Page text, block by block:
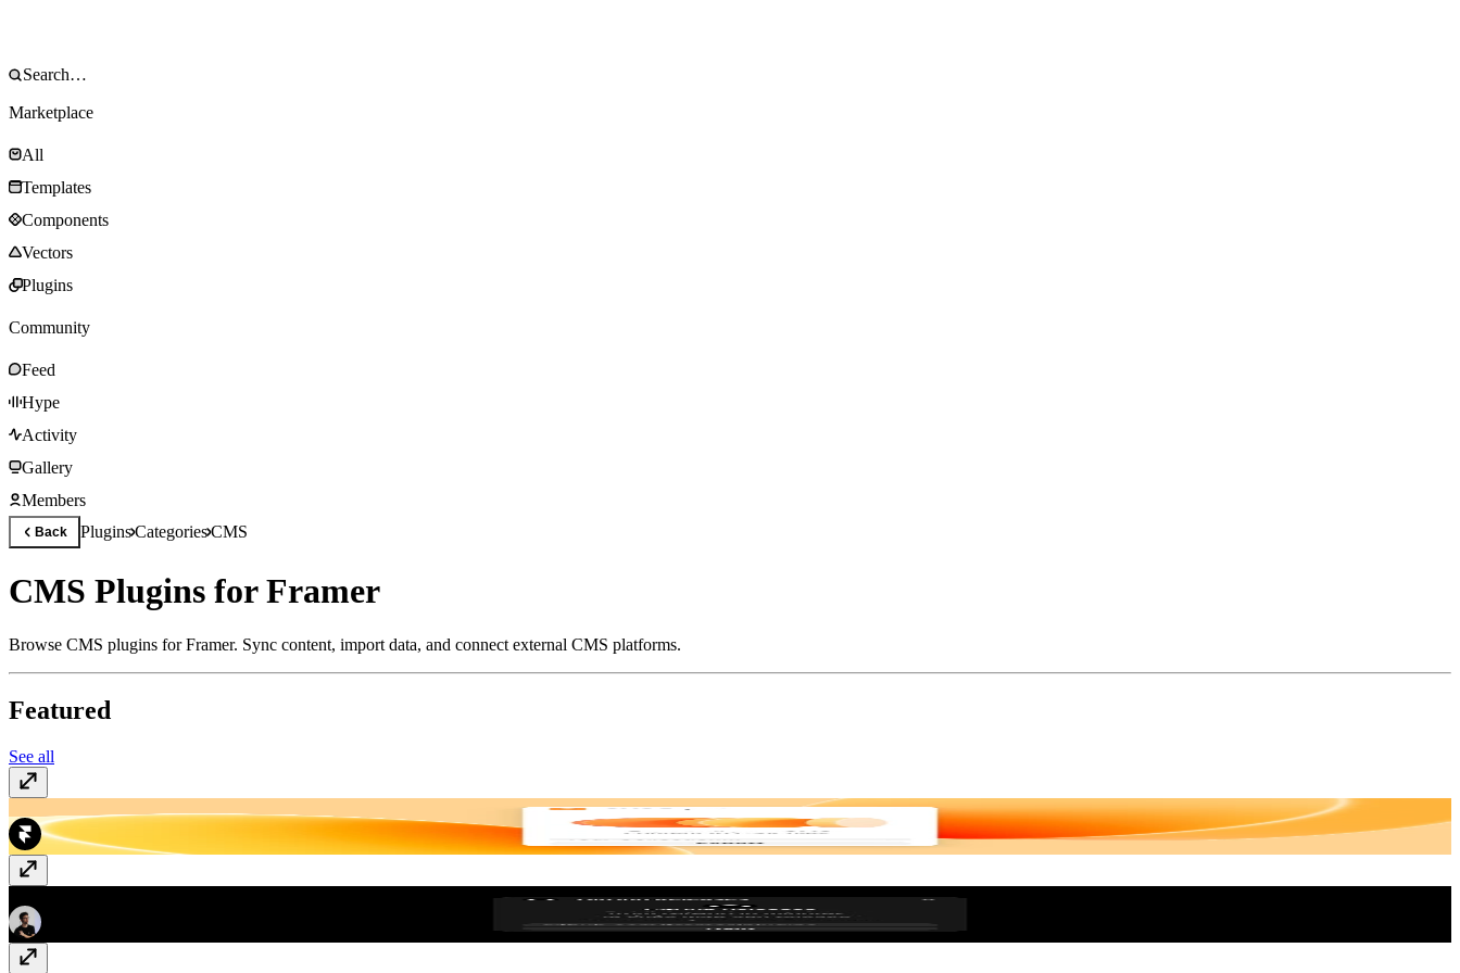
Marketplace
All
Templates
Components
Vectors
Plugins
Community
Feed
Hype
Activity
Gallery
Members
Back PluginsCategoriesCMS
CMS Plugins for Framer
Browse CMS plugins for Framer. Sync content, import data, and connect external CMS platforms.
Featured
See all